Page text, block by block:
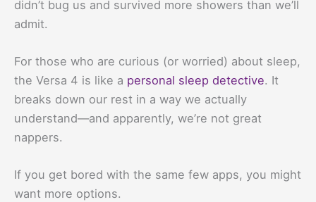
didn’t bug us and survived more showers than we’ll
admit.
For those who are curious (or worried) about sleep,
the Versa 4 is like a personal sleep detective. It
breaks down our rest in a way we actually
understand—and apparently, we’re not great
nappers.
If you get bored with the same few apps, you might
want more options.